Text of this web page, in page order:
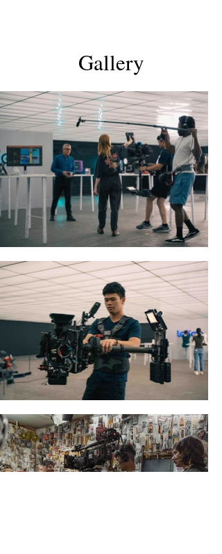
Cherubs
Short | Drama
Object of Desire
Short | Drama
Gallery